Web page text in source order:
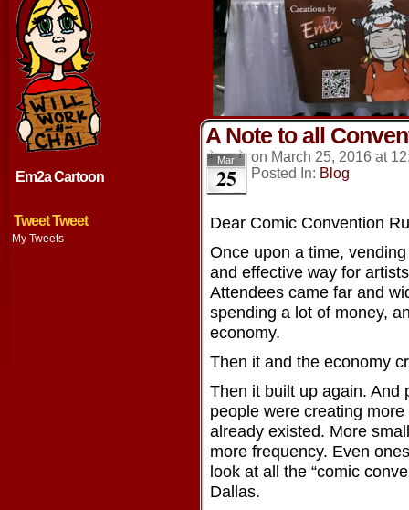
Em2a Cartoon
Tweet Tweet
My Tweets
A Note to all
Mar
25
on March 25, 2016 at
Posted In: Blog
Dear Comic Convention
Once upon a time,
and effective way for
Attendees came far and
spending a lot of money,
economy.
Then it and the economy
Then it built up again. And
people were creating
already existed. More
more frequency. Even
look at all the “comic
Dallas.